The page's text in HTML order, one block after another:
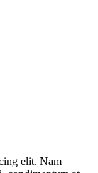
elit. Nam